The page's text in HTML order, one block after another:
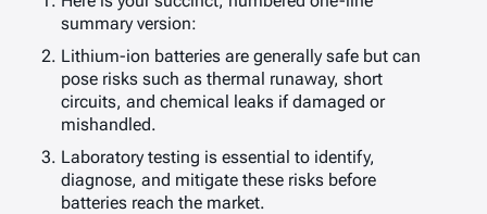
summary version:
Lithium-ion batteries are generally safe but can
pose risks such as thermal runaway, short
circuits, and chemical leaks if damaged or
mishandled.
Laboratory testing is essential to identify,
diagnose, and mitigate these risks before
batteries reach the market.